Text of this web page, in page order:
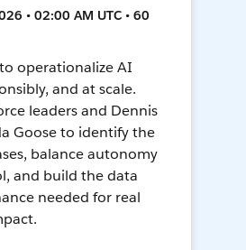
• 02:00 AM UTC • 60
operationalize AI
and at scale.
leaders and Dennis
Goose to identify the
balance autonomy
and build the data
needed for real